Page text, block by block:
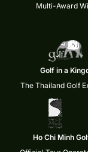
Multi-Award
Golf in a
The Thailand Golf
Ho Chi Minh